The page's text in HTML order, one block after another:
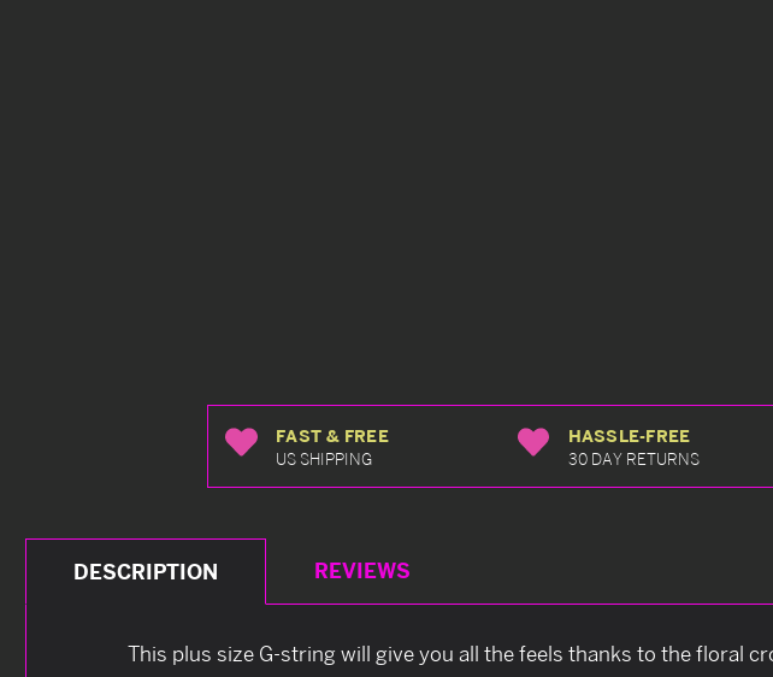
FAST & FREE
US SHIPPING
HASSLE-FREE
30 DAY RETURNS
DESCRIPTION REVIEWS
This plus size G-string will give you all the feels thanks to the floral